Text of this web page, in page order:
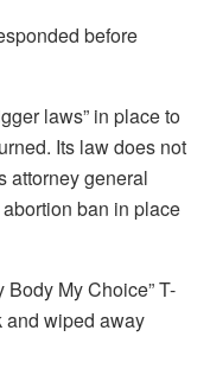
before
laws” in place to
Its law does not
attorney general
ban in place
Body My Choice” T-
and wiped away